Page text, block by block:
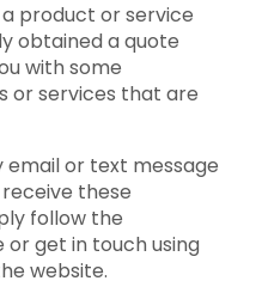
product or service
obtained a quote
with some
or services that are
or text message
these
follow the
or get in touch using
website.